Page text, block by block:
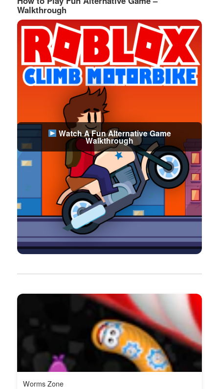
Walkthrough
Watch A Fun Alternative Game
Walkthrough
Worms Zone